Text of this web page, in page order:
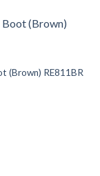
(Brown) RE811BR